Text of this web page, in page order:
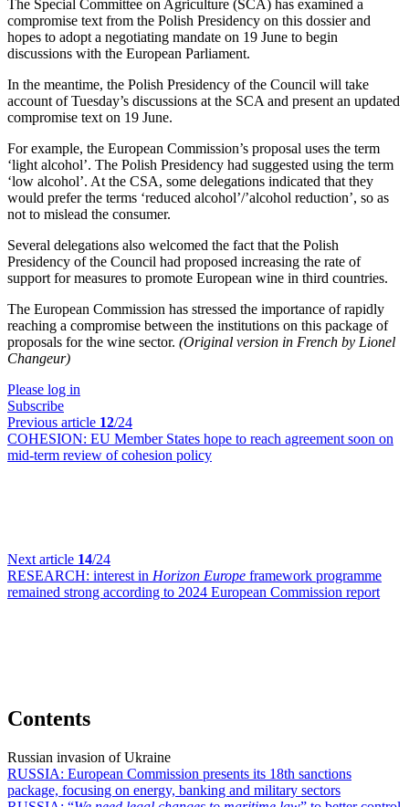
The Special Committee on Agriculture (SCA) has examined a
compromise text from the Polish Presidency on this dossier and
hopes to adopt a negotiating mandate on 19 June to begin
discussions with the European Parliament.
In the meantime, the Polish Presidency of the Council will take
account of Tuesday’s discussions at the SCA and present an updated
compromise text on 19 June.
For example, the European Commission’s proposal uses the term
‘light alcohol’. The Polish Presidency had suggested using the term
‘low alcohol’. At the CSA, some delegations indicated that they
would prefer the terms ‘reduced alcohol’/’alcohol reduction’, so as
not to mislead the consumer.
Several delegations also welcomed the fact that the Polish
Presidency of the Council had proposed increasing the rate of
support for measures to promote European wine in third countries.
The European Commission has stressed the importance of rapidly
reaching a compromise between the institutions on this package of
proposals for the wine sector. (Original version in French by Lionel
Changeur)
Please log in
Subscribe
Previous article 12/24
COHESION: EU Member States hope to reach agreement soon on
mid-term review of cohesion policy
Next article 14/24
RESEARCH: interest in Horizon Europe framework programme
remained strong according to 2024 European Commission report
Contents
Russian invasion of Ukraine
RUSSIA: European Commission presents its 18th sanctions
package, focusing on energy, banking and military sectors